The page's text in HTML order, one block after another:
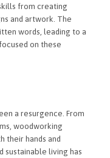
from creating
and artwork. The
words, leading to a
on these
a resurgence. From
woodworking
their hands and
sustainable living has